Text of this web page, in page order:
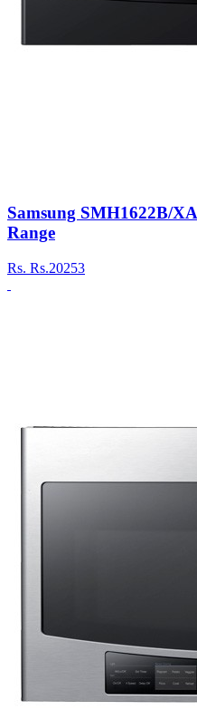
Samsung SMH1622B/
Range
Rs. Rs.20253